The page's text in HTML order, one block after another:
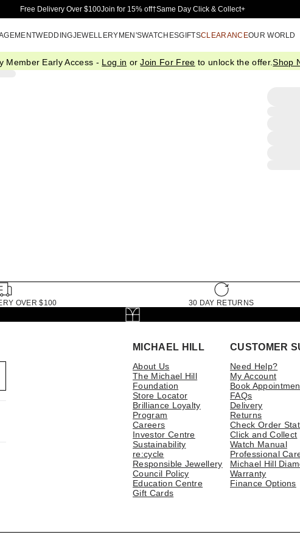
Skip to Main Content
Free Delivery Over $100Join for 15% off†Same Day Click & Collect+
WEDDINGJEWELLERYMEN'SWATCHESGIFTSCLEARANCEOUR WORLD
Member Early Access - Log in orJoin For Free to unlock the offer.Shop
OVER $100 30 DAY RETURNS
MICHAEL HILL
About Us
The Michael Hill
Foundation
Store Locator
Brilliance Loyalty
Program
Careers
Investor Centre
Sustainability
re:cycle
Responsible Jewellery
Council Policy
Education Centre
Gift Cards
CUSTOMER
Need Help?
My Account
Book
FAQs
Delivery
Returns
Check Order
Click and Collect
Watch Manual
Professional
Michael Hill
Warranty
Finance Options